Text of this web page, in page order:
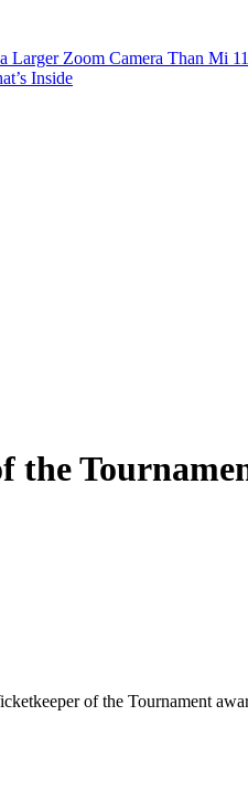
Larger Zoom Camera Than Mi
Inside
the
of the Tournament